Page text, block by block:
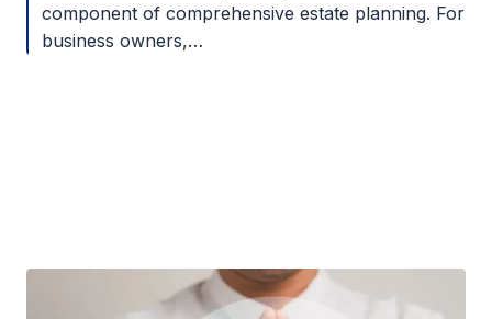
component of comprehensive estate planning. For
business owners,…